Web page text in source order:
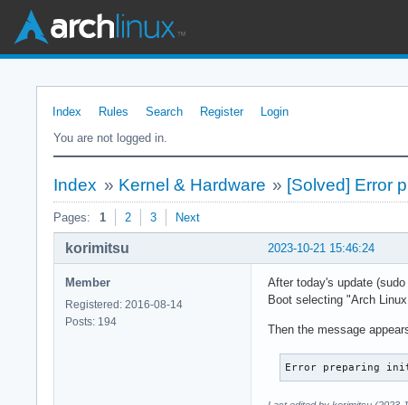
Index Rules Search Register
Login
You are not logged in.
Index » Kernel & Hardware » [Solved] Error
Pages: 1 2 3 Next
2023-10-21 15:46:24
korimitsu
Member
Registered: 2016-08-14
Posts: 194
After today's update
Boot selecting "Arch
Then the message
Error preparing